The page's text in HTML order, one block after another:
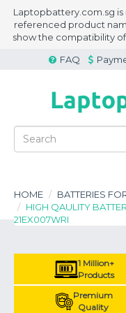
Laptopbattery.com.sg is
referenced product
show the compatibility
FAQ
HOME
BATTERIES
HIGH QAULITY
21EX007WRI
1 Million+
Products
Premium
Quality